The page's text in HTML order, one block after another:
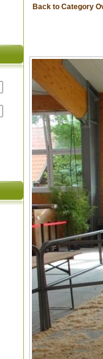
Back to Category